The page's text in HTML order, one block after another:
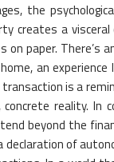
the
creates a
on paper.
an
is a
reality. In
beyond the
declaration of